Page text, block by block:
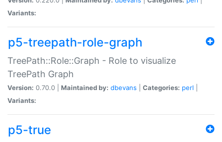
Variants:
p5-treepath-role-graph
TreePath::Role::Graph - Role to visualize
TreePath Graph
Version: 0.70.0 | Maintained by: dbevans Categories: perl
Variants:
p5-true